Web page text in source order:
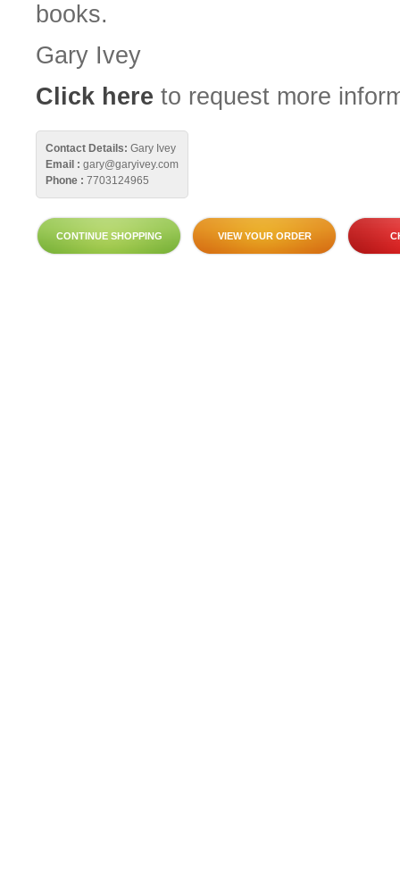
books.
Gary Ivey
Click here to request more
Contact Details: Gary Ivey
Email : gary@garyivey.com
Phone : 7703124965
CONTINUE SHOPPING VIEW YOUR ORDER